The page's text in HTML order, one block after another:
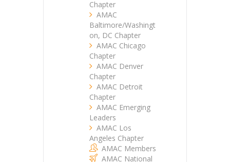
Chapter
AMAC
Baltimore/Washingt
on, DC Chapter
AMAC Chicago
Chapter
AMAC Denver
Chapter
AMAC Detroit
Chapter
AMAC Emerging
Leaders
AMAC Los
Angeles Chapter
AMAC Members
AMAC National